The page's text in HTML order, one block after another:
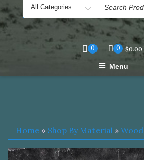
for
0 0 $0.00
Menu
Home » Shop By Material » Wood